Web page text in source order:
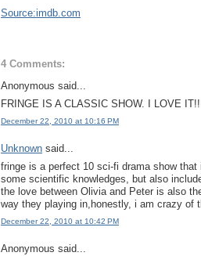
Source:imdb.com
4 Comments:
Anonymous said...
FRINGE IS A CLASSIC SHOW. I LOVE
December 22, 2010 at 10:16 PM
Unknown said...
fringe is a perfect 10 sci-fi drama show
some scientific knowledges, but also
the love between Olivia and Peter is also
way they playing in,honestly, i am crazy of
December 22, 2010 at 10:42 PM
Anonymous said...